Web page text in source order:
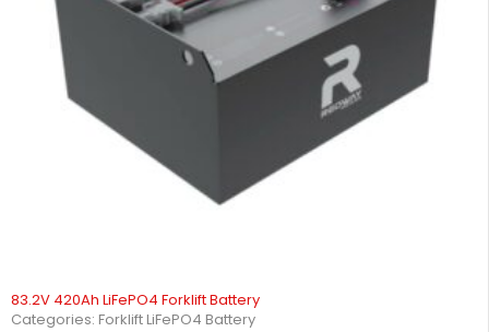
83.2V 420Ah LiFePO4 Forklift Battery
Categories: Forklift LiFePO4 Battery